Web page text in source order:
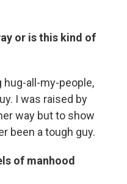
or is this kind of
hug-all-my-people,
I was raised by
way but to show
been a tough guy.
of manhood